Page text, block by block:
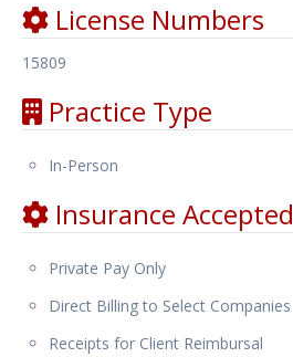
License Numbers
15809
Practice Type
In-Person
Insurance Accepted
Private Pay Only
Direct Billing to Select Companies
Receipts for Client Reimbursal